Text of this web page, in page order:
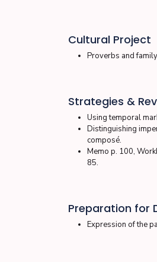
Cultural Project
Proverbs and
Strategies &
Using temporal
Distinguishing
composé.
Memo p. 100,
85.
Preparation for
Expression of the